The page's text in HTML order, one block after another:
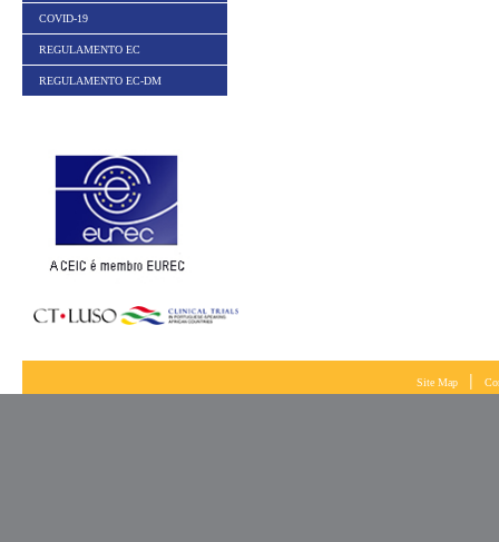
COVID-19
REGULAMENTO EC
REGULAMENTO EC-DM
Site Map |